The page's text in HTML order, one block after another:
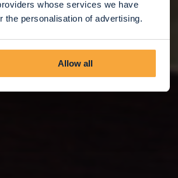
whose services we have
the personalisation of advertising.
Allow all